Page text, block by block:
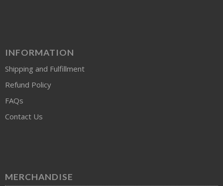
INFORMATION
Shipping and Fulfillment
Refund Policy
FAQs
Contact Us
MERCHANDISE